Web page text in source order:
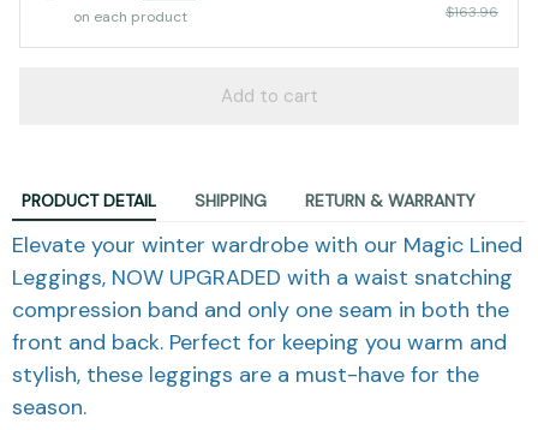
on each product
$163.96
Add to cart
PRODUCT DETAIL SHIPPING RETURN & WARRANTY
Elevate your winter wardrobe with our Magic Lined
Leggings, NOW UPGRADED with a waist snatching
compression band and only one seam in both the
front and back. Perfect for keeping you warm and
stylish, these leggings are a must-have for the
season.